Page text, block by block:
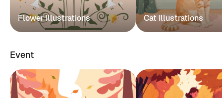
Flower Illustrations Cat Illustrations
Event